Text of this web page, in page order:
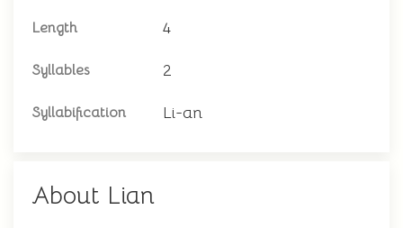
Length 4
Syllables 2
Syllabification Li-an
About Lian